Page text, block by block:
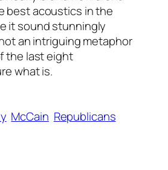
best acoustics in the
it sound stunningly
an intriguing metaphor
the last eight
what is.
McCain Republicans